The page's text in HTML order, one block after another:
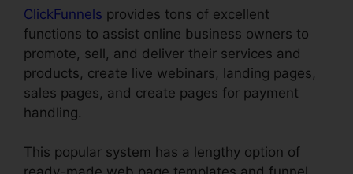
ClickFunnels provides tons of excellent
functions to assist online business owners to
promote, sell, and deliver their services and
products, create live webinars, landing pages,
sales pages, and create pages for payment
handling.
This popular system has a lengthy option of